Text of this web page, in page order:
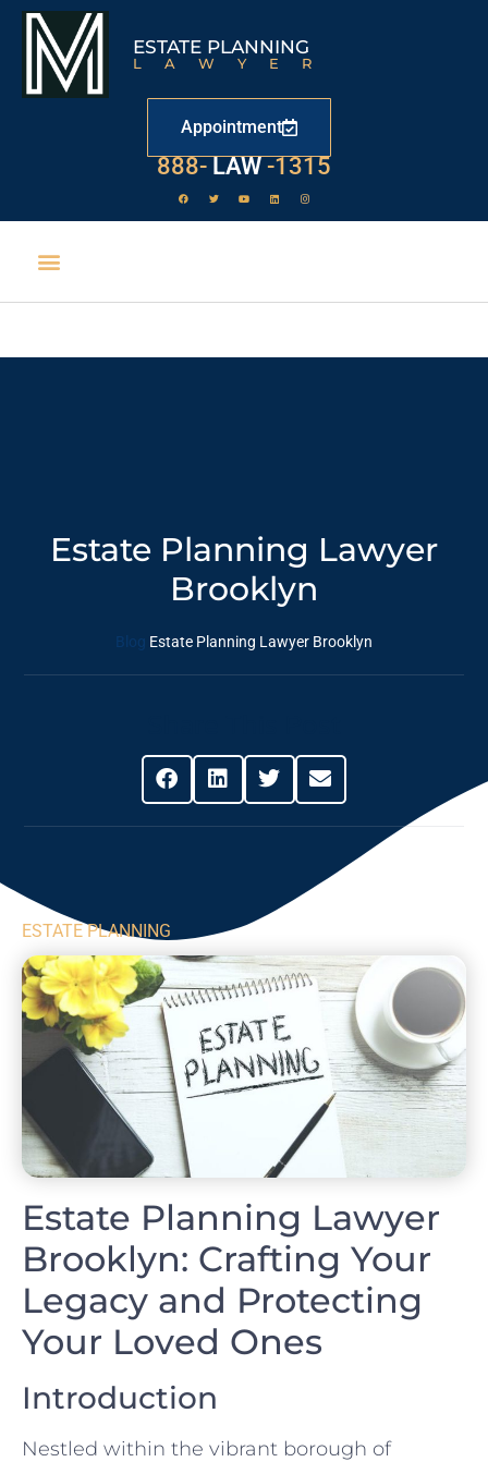
ESTATE PLANNING
LAWYER
Appointment
888- LAW -1315
Estate Planning Lawyer
Brooklyn
Blog Estate Planning Lawyer Brooklyn
ESTATE PLANNING
Estate Planning Lawyer
Brooklyn: Crafting Your
Legacy and Protecting
Your Loved Ones
Introduction
Nestled within the vibrant borough of